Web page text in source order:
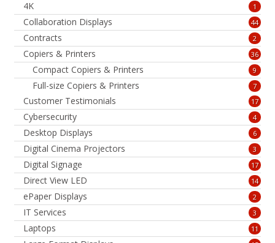
4K 1
Collaboration Displays 44
Contracts 2
Copiers & Printers 36
Compact Copiers & Printers 9
Full-size Copiers & Printers 7
Customer Testimonials 17
Cybersecurity 4
Desktop Displays 6
Digital Cinema Projectors 3
Digital Signage 17
Direct View LED 14
ePaper Displays 2
IT Services 3
Laptops 11